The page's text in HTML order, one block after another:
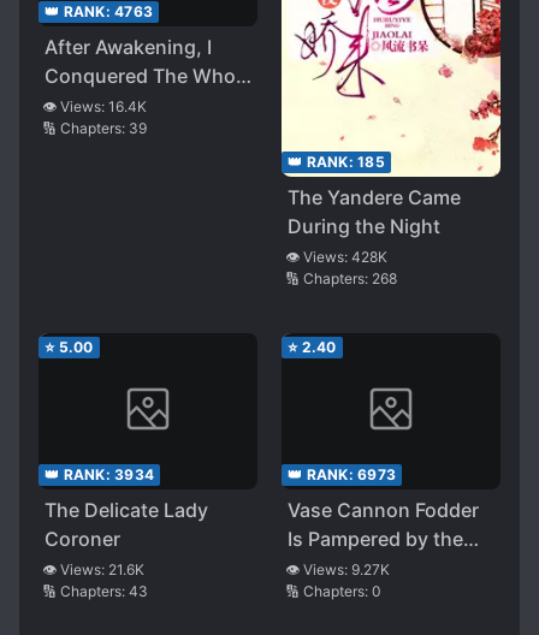
👑 RANK: 4763
After Awakening, I
Conquered The Whole
World
👁️ Views: 16.4K
🔢 Chapters: 39
👑 RANK: 185
The Yandere Came
During the Night
👁️ Views: 428K
🔢 Chapters: 268
⭐ 5.00
👑 RANK: 3934
The Delicate Lady
Coroner
👁️ Views: 21.6K
🔢 Chapters: 43
⭐ 2.40
👑 RANK: 6973
Vase Cannon Fodder
Is Pampered by the
Group Again
👁️ Views: 9.27K
🔢 Chapters: 0